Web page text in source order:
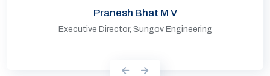
Pranesh Bhat M V
Executive Director, Sungov Engineering